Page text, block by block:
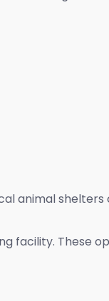
animal shelters
facility. These